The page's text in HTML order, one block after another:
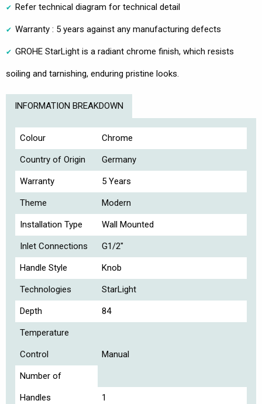
Refer technical diagram for technical detail
Warranty : 5 years against any manufacturing defects
GROHE StarLight is a radiant chrome finish, which resists
soiling and tarnishing, enduring pristine looks.
INFORMATION BREAKDOWN
Colour Chrome
Country of Origin Germany
Warranty 5 Years
Theme Modern
Installation Type Wall Mounted
Inlet Connections G1/2"
Handle Style Knob
Technologies StarLight
Depth 84
Temperature
Control Manual
Number of
Handles 1